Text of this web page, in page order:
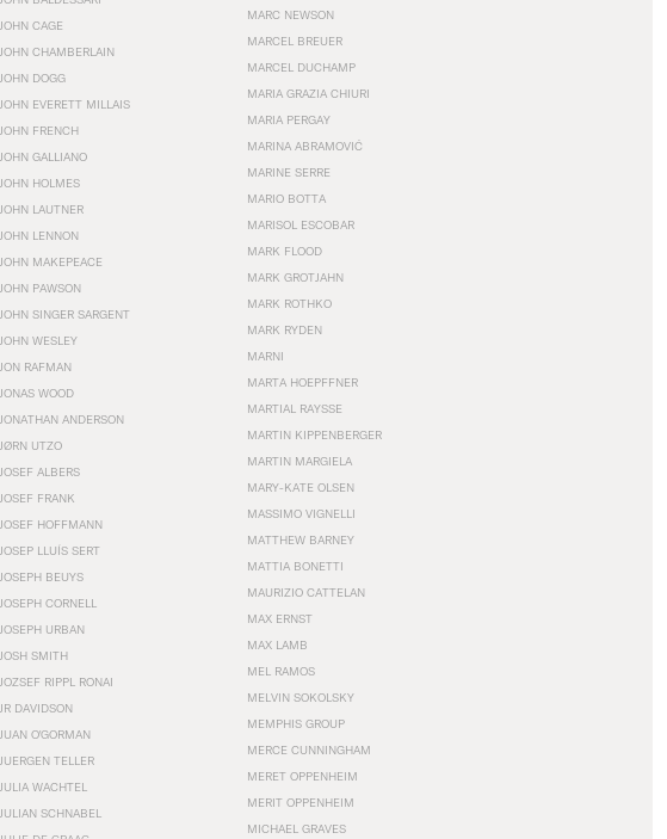
JOHN CAGE
JOHN CHAMBERLAIN
JOHN DOGG
JOHN EVERETT MILLAIS
JOHN FRENCH
JOHN GALLIANO
JOHN HOLMES
JOHN LAUTNER
JOHN LENNON
JOHN MAKEPEACE
JOHN PAWSON
JOHN SINGER SARGENT
JOHN WESLEY
JON RAFMAN
JONAS WOOD
JONATHAN ANDERSON
JØRN UTZO
JOSEF ALBERS
JOSEF FRANK
JOSEF HOFFMANN
JOSEP LLUÍS SERT
JOSEPH BEUYS
JOSEPH CORNELL
JOSEPH URBAN
JOSH SMITH
JOZSEF RIPPL RONAI
JR DAVIDSON
JUAN O'GORMAN
JUERGEN TELLER
JULIA WACHTEL
JULIAN SCHNABEL
MARC NEWSON
MARCEL BREUER
MARCEL DUCHAMP
MARIA GRAZIA CHIURI
MARIA PERGAY
MARINA ABRAMOVIĆ
MARINE SERRE
MARIO BOTTA
MARISOL ESCOBAR
MARK FLOOD
MARK GROTJAHN
MARK ROTHKO
MARK RYDEN
MARNI
MARTA HOEPFFNER
MARTIAL RAYSSE
MARTIN KIPPENBERGER
MARTIN MARGIELA
MARY-KATE OLSEN
MASSIMO VIGNELLI
MATTHEW BARNEY
MATTIA BONETTI
MAURIZIO CATTELAN
MAX ERNST
MAX LAMB
MEL RAMOS
MELVIN SOKOLSKY
MEMPHIS GROUP
MERCE CUNNINGHAM
MERET OPPENHEIM
MERIT OPPENHEIM
MICHAEL GRAVES